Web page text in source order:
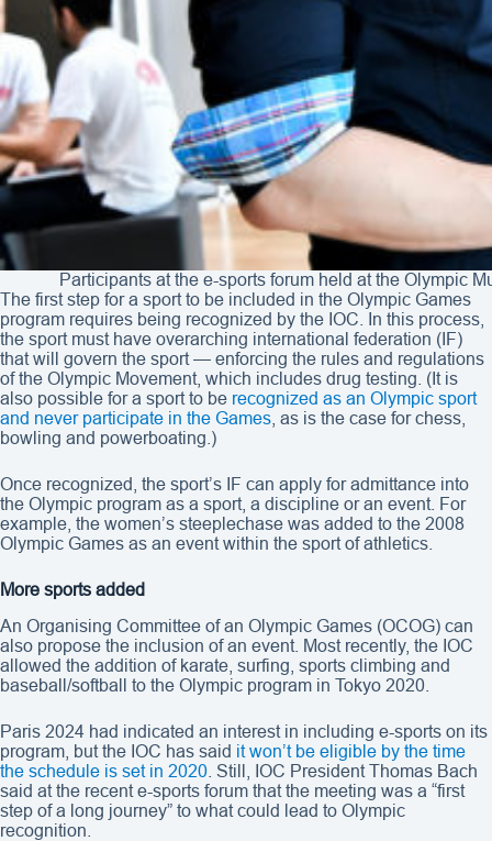
Participants at the e-sports forum held at the Olympic
The first step for a sport to be included in the Olympic Games
program requires being recognized by the IOC. In this process,
the sport must have overarching international federation (IF)
that will govern the sport — enforcing the rules and regulations
of the Olympic Movement, which includes drug testing. (It is
also possible for a sport to be recognized as an Olympic sport
and never participate in the Games , as is the case for chess,
bowling and powerboating.)
Once recognized, the sport’s IF can apply for admittance into
the Olympic program as a sport, a discipline or an event. For
example, the women’s steeplechase was added to the 2008
Olympic Games as an event within the sport of athletics.
More sports added
An Organising Committee of an Olympic Games (OCOG) can
also propose the inclusion of an event. Most recently, the IOC
allowed the addition of karate, surfing, sports climbing and
baseball/softball to the Olympic program in Tokyo 2020.
Paris 2024 had indicated an interest in including e-sports on its
program, but the IOC has said it won’t be eligible by the time
the schedule is set in 2020 . Still, IOC President Thomas Bach
said at the recent e-sports forum that the meeting was a “first
step of a long journey” to what could lead to Olympic
recognition.